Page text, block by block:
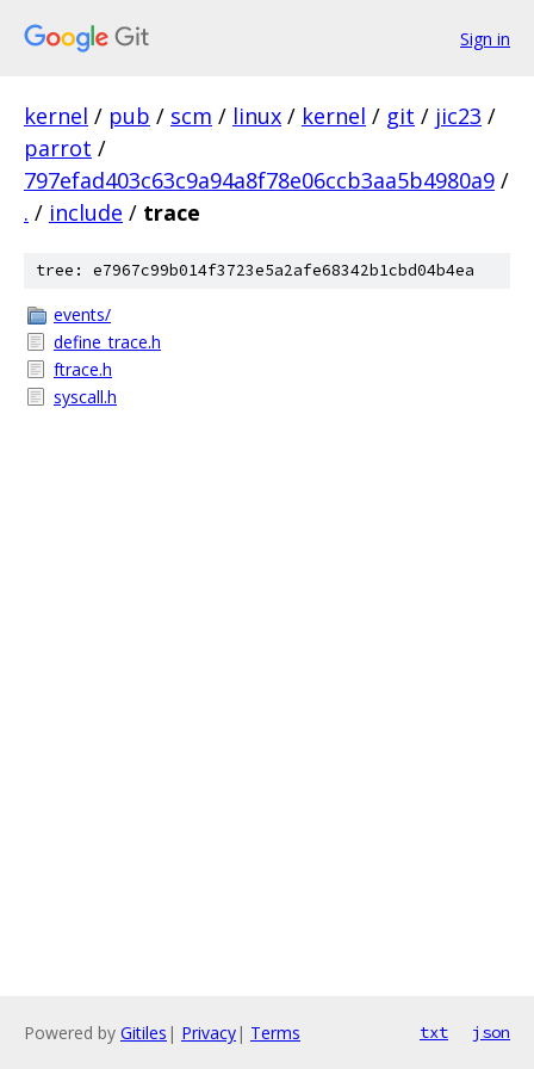
Sign in
kernel / pub / scm / linux / kernel / git / jic23 /
parrot /
797efad403c63c9a94a8f78e06ccb3aa5b4980a9 /
. / include / trace
tree: e7967c99b014f3723e5a2afe68342b1cbd04b4ea
events/
define_trace.h
ftrace.h
syscall.h
Powered by Gitiles | Privacy| Terms txt json